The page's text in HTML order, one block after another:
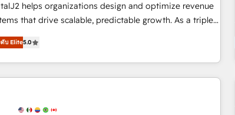
HubSpot AI, & maximize AEO with tailored AI
hosting, & maintenance.
helps organizations design and optimize revenue
that drive scalable, predictable growth. As a triple-
HubSpot Solutions Partner, we specialize in both
RevOps planning and hands-on technical
- building the operational foundation companies
we specialize in: - Manufacturing -
- Professional Services - And more! How we
ดับ Elite5.0